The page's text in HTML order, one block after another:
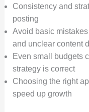
Consistency and
posting
Avoid basic
and unclear content
Even small budgets
strategy is correct
Choosing the right
speed up growth